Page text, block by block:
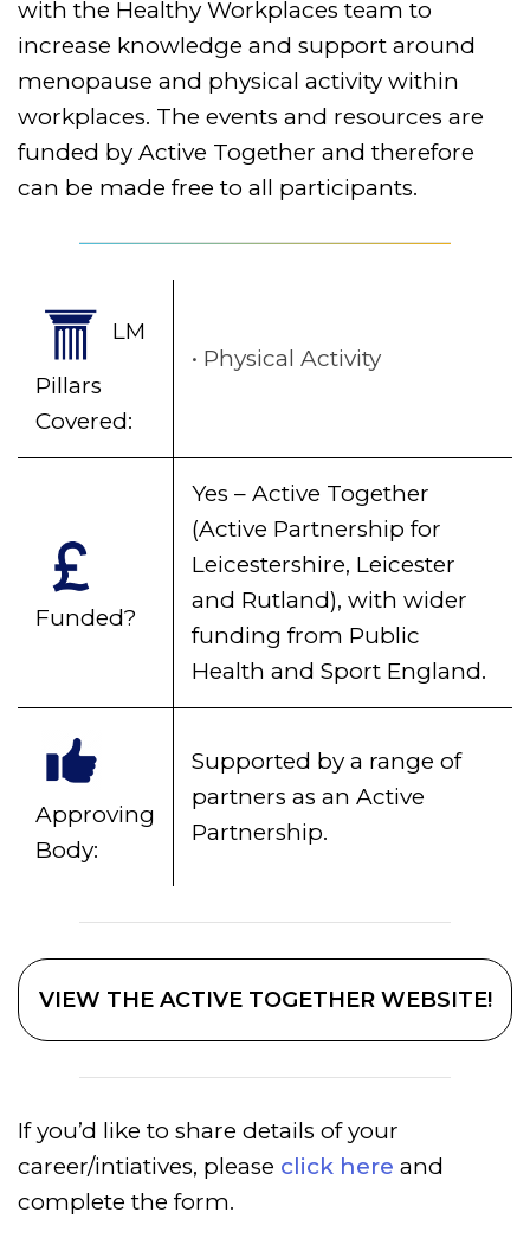
with the Healthy Workplaces team to
increase knowledge and support around
menopause and physical activity within
workplaces. The events and resources are
funded by Active Together and therefore
can be made free to all participants.
LM
Pillars
Covered:
Physical Activity
Funded?
Yes – Active Together
(Active Partnership for
Leicestershire, Leicester
and Rutland), with wider
funding from Public
Health and Sport England.
Approving
Body:
Supported by a range of
partners as an Active
Partnership.
VIEW THE ACTIVE TOGETHER WEBSITE!
If you’d like to share details of your
career/intiatives, please click here and
complete the form.